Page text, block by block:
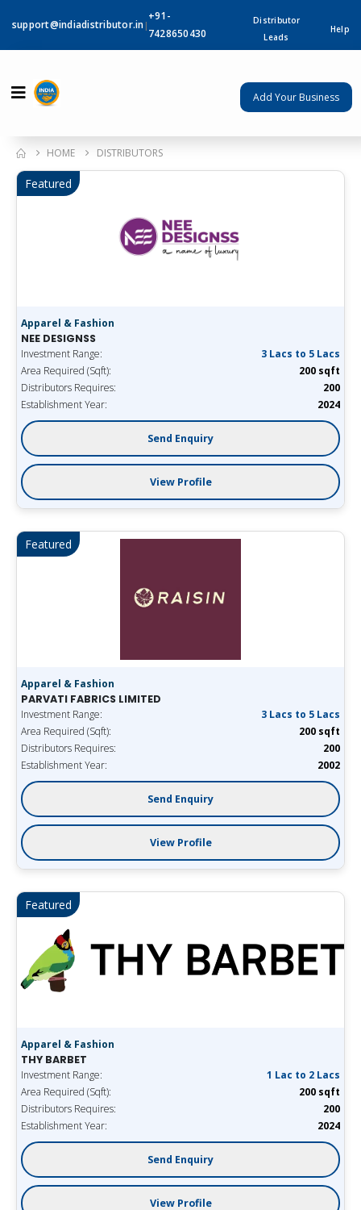
support@indiadistributor.in |
+91-
7428650430
Distributor
Leads
Help
Add Your Business
HOME DISTRIBUTORS
Featured
Apparel & Fashion
NEE DESIGNSS
Investment Range:
3 Lacs to 5 Lacs
Area Required (Sqft):
200 sqft
Distributors Requires:
200
Establishment Year:
2024
Send Enquiry
View Profile
Featured
Apparel & Fashion
PARVATI FABRICS LIMITED
Investment Range:
3 Lacs to 5 Lacs
Area Required (Sqft):
200 sqft
Distributors Requires:
200
Establishment Year:
2002
Send Enquiry
View Profile
Featured
Apparel & Fashion
THY BARBET
Investment Range:
1 Lac to 2 Lacs
Area Required (Sqft):
200 sqft
Distributors Requires:
200
Establishment Year:
2024
Send Enquiry
View Profile